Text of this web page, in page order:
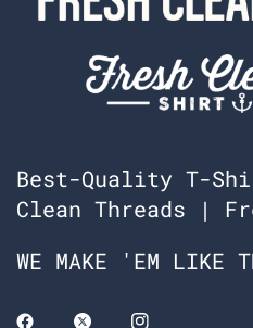
Best-Quality T-
Clean Threads |
WE MAKE 'EM LIKE